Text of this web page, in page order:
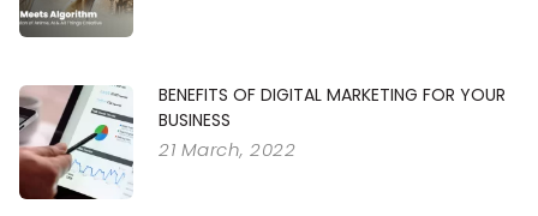
BENEFITS OF DIGITAL MARKETING FOR YOUR
BUSINESS
21 March, 2022